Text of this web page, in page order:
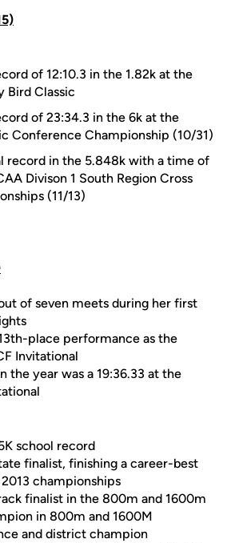
of 12:10.3 in the 1.82k at the
Bird Classic
of 23:34.3 in the 6k at the
Conference Championship (10/31)
record in the 5.848k with a time of
Divison 1 South Region Cross
(11/13)
of seven meets during her first
place performance as the
Invitational
the year was a 19:36.33 at the
school record
finalist, finishing a career-best
championships
finalist in the 800m and 1600m
in 800m and 1600M
and district champion